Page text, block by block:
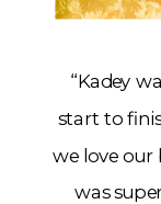
“Kadey
start to
we love our
was